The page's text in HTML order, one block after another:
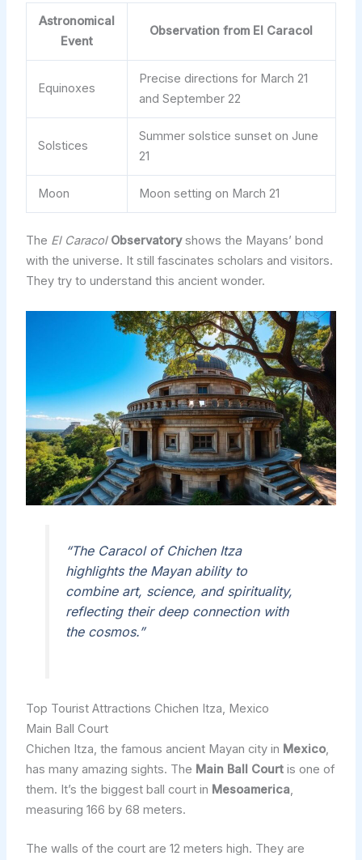
Astronomical
Event
Observation from El Caracol
Equinoxes
Precise directions for March 21
and September 22
Solstices
Summer solstice sunset on June
21
Moon Moon setting on March 21
The El Caracol Observatoryshows the Mayans’ bond
with the universe. It still fascinates scholars and visitors.
They try to understand this ancient wonder.
“The Caracol of Chichen Itza
highlights the Mayan ability to
combine art, science, and spirituality,
reflecting their deep connection with
the cosmos.”
Top Tourist Attractions Chichen Itza, Mexico
Main Ball Court
Chichen Itza, the famous ancient Mayan city in Mexico,
has many amazing sights. The Main Ball Courtis one of
them. It’s the biggest ball court in Mesoamerica,
measuring 166 by 68 meters.
The walls of the court are 12 meters high. They are